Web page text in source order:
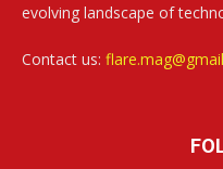
evolving landscape of
Contact us: